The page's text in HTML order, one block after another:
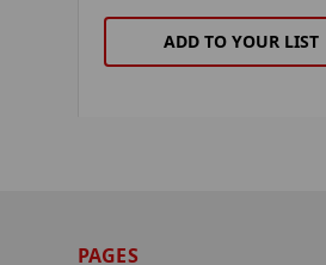
ADD TO YOUR LIST
PAGES